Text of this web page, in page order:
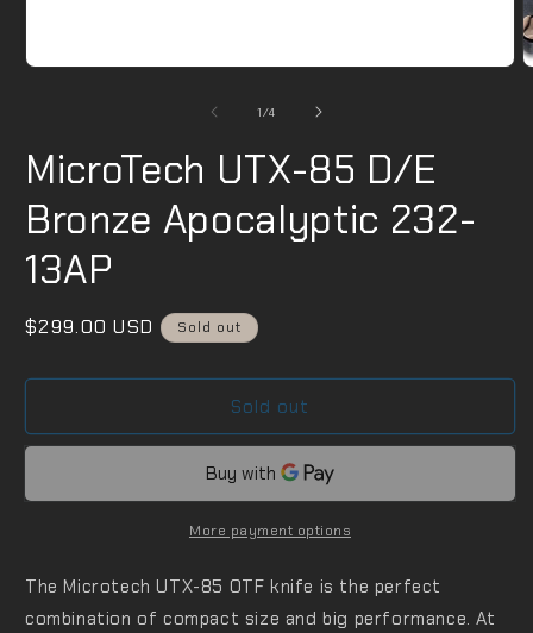
2
in
1/of
4
MicroTech UTX-85 D/E
Bronze Apocalyptic 232-
13AP
Regular
$299.00 USD Sold out
Sold out
More payment options
The Microtech UTX-85 OTF knife is the perfect
combination of compact size and big performance. At